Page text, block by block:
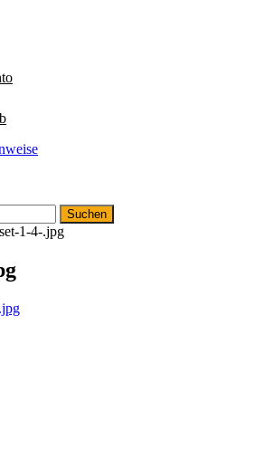
1-4-.jpg